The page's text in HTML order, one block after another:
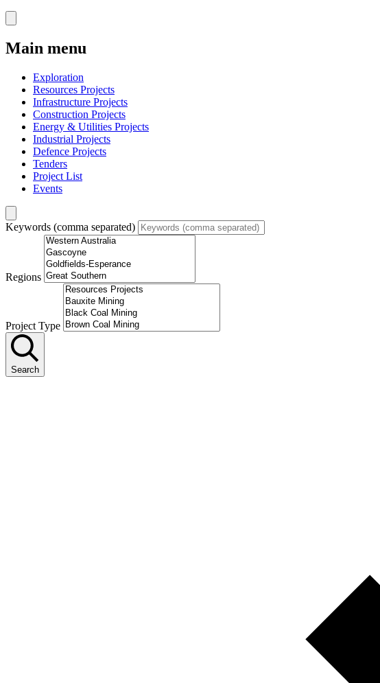
Main menu
Exploration
Resources Projects
Infrastructure Projects
Construction Projects
Energy & Utilities Projects
Industrial Projects
Defence Projects
Tenders
Project List
Events
Keywords (comma separated)
Regions
Project Type
Search